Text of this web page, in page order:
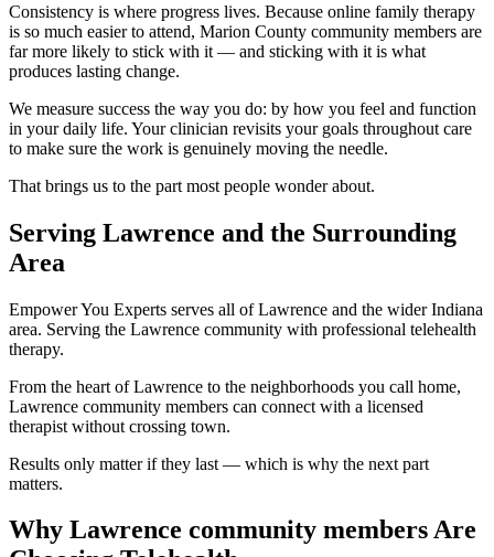
Consistency is where progress lives. Because online family therapy
is so much easier to attend, Marion County community members are
far more likely to stick with it — and sticking with it is what
produces lasting change.
We measure success the way you do: by how you feel and function
in your daily life. Your clinician revisits your goals throughout care
to make sure the work is genuinely moving the needle.
That brings us to the part most people wonder about.
Serving Lawrence and the Surrounding
Area
Empower You Experts serves all of Lawrence and the wider Indiana
area. Serving the Lawrence community with professional telehealth
therapy.
From the heart of Lawrence to the neighborhoods you call home,
Lawrence community members can connect with a licensed
therapist without crossing town.
Results only matter if they last — which is why the next part
matters.
Why Lawrence community members Are